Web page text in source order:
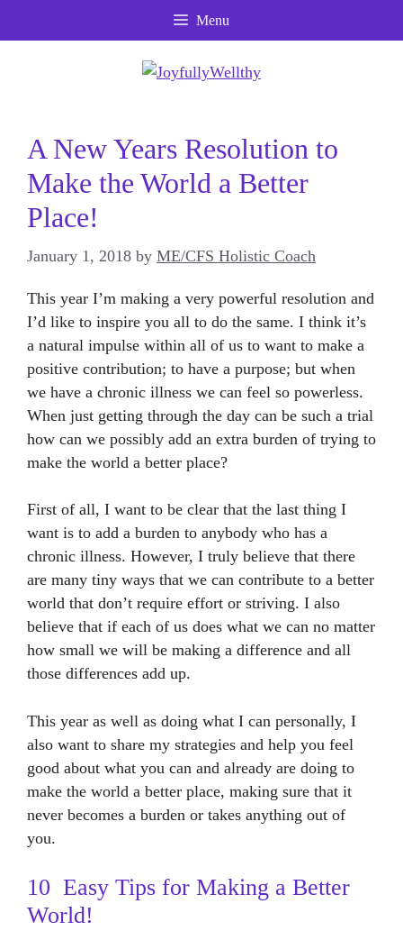
Menu
A New Years Resolution to
Make the World a Better
Place!
January 1, 2018 by ME/CFS Holistic Coach
This year I’m making a very powerful resolution and
I’d like to inspire you all to do the same. I think it’s
a natural impulse within all of us to want to make a
positive contribution; to have a purpose; but when
we have a chronic illness we can feel so powerless.
When just getting through the day can be such a trial
how can we possibly add an extra burden of trying to
make the world a better place?
First of all, I want to be clear that the last thing I
want is to add a burden to anybody who has a
chronic illness. However, I truly believe that there
are many tiny ways that we can contribute to a better
world that don’t require effort or striving. I also
believe that if each of us does what we can no matter
how small we will be making a difference and all
those differences add up.
This year as well as doing what I can personally, I
also want to share my strategies and help you feel
good about what you can and already are doing to
make the world a better place, making sure that it
never becomes a burden or takes anything out of
you.
10 Easy Tips for Making a Better
World!